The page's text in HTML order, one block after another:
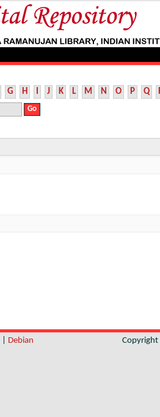
G H I J K L M N O P Q
Debian